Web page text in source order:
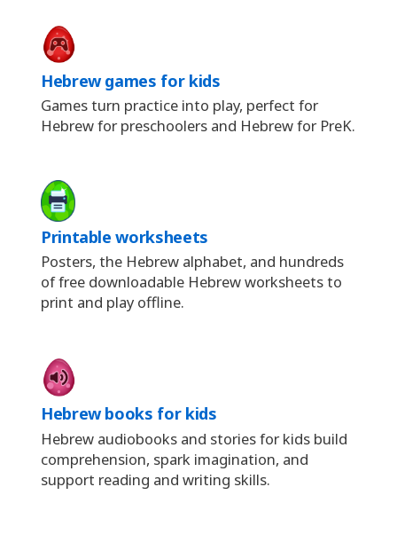
Hebrew games for kids
Games turn practice into play, perfect for
Hebrew for preschoolers and Hebrew for PreK.
Printable worksheets
Posters, the Hebrew alphabet, and hundreds
of free downloadable Hebrew worksheets to
print and play offline.
Hebrew books for kids
Hebrew audiobooks and stories for kids build
comprehension, spark imagination, and
support reading and writing skills.